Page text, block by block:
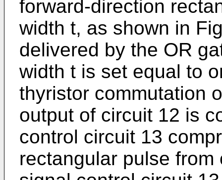
forward-direction
width t, as shown in
delivered by the OR
width t is set equal to
thyristor commutation
output of circuit 12 is
control circuit 13
rectangular pulse